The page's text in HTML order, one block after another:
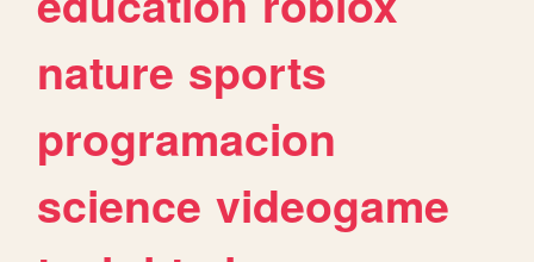
nature sports
programacion
science videogame